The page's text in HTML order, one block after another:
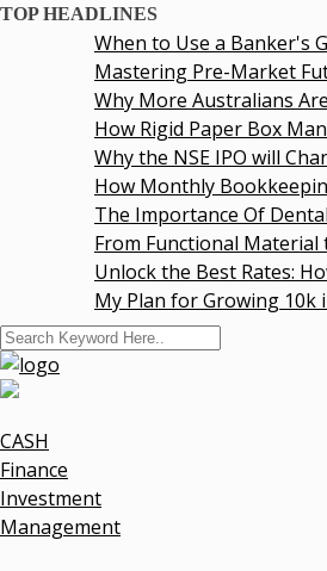
TOP HEADLINES
When to Use a Banker's
Mastering Pre-Market
Why More Australians
How Rigid Paper Box
Why the NSE IPO will
How Monthly
The Importance Of Dental
From Functional Material
Unlock the Best Rates:
My Plan for Growing 10k
CASH
Finance
Investment
Management